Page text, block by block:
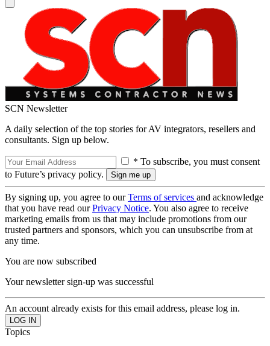
SCN Newsletter
A daily selection of the top stories for AV integrators, resellers and
consultants. Sign up below.
* To subscribe, you must consent
to Future’s privacy policy.
By signing up, you agree to ourTerms of services and acknowledge
that you have read ourPrivacy Notice. You also agree to receive
marketing emails from us that may include promotions from our
trusted partners and sponsors, which you can unsubscribe from at
any time.
You are now subscribed
Your newsletter sign-up was successful
An account already exists for this email address, please log in.
Topics